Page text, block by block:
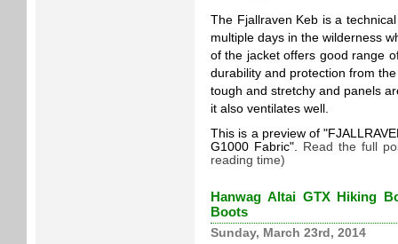
The Fjallraven Keb is a
multiple days in the wilderness
of the jacket offers good range
durability and protection from
tough and stretchy and panels
it also ventilates well.
This is a preview of
G1000 Fabric . Read the full
reading time)
Hanwag Altai GTX Hiking
Boots
Sunday, March 23rd, 2014